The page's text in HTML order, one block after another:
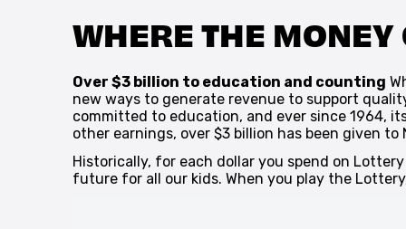
WHERE THE MONEY
Over $3 billion to education and counting
new ways to generate revenue to support
committed to education, and ever since 1964,
other earnings, over $3 billion has been given
Historically, for each dollar you spend on
future for all our kids. When you play the